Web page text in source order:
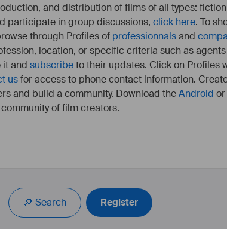
and distribution of films of all types:
participate in group discussions, click here. To
through Profiles of professionnalsand
location, or specific criteria such as
it and subscribeto their updates. Click on Profiles
usfor access to phone contact information.
and build a community. Download theAndroid or
of film creators.
🔎 Search Register